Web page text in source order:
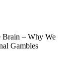
Brain – Why We
Gambles